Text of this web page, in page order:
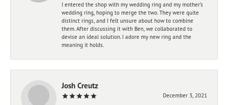
I entered the shop with my wedding ring and my mother’s
wedding ring, hoping to merge the two. They were quite
distinct rings, and I felt unsure about how to combine
them. After discussing it with Ben, we collaborated to
devise an ideal solution. I adore my new ring and the
meaning it holds.
Josh Creutz
December 3, 2021